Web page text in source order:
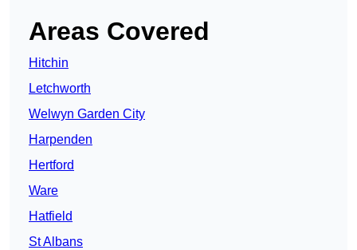
Areas Covered
Hitchin
Letchworth
Welwyn Garden City
Harpenden
Hertford
Ware
Hatfield
St Albans